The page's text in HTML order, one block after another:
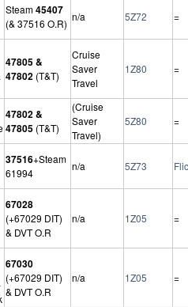
Steam45407
(& 37516 O.R)
n/a 5Z72 =
47805 &
47802 (T&T)
Cruise
Saver
Travel
1Z80 =
47802 &
47805 (T&T)
(Cruise
Saver
Travel)
5Z80 =
37516+Steam
61994
n/a 5Z73
67028
(+67029 DIT)
& DVT O.R
n/a 1Z05 =
67030
(+67029 DIT)
& DVT O.R
n/a 1Z05 =